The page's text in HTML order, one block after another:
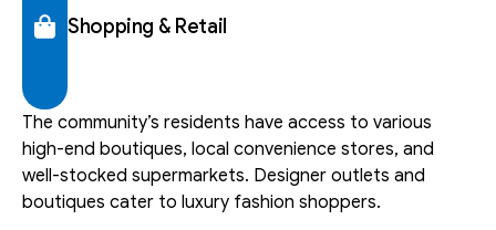
Shopping & Retail
The community’s residents have access to various
high-end boutiques, local convenience stores, and
well-stocked supermarkets. Designer outlets and
boutiques cater to luxury fashion shoppers.